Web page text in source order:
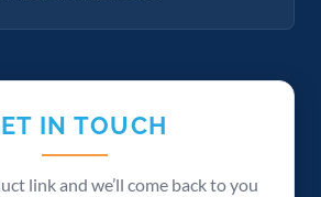
IN TOUCH
link and we’ll come back to you